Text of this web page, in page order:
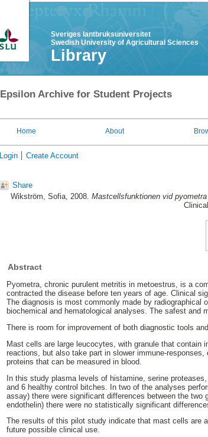
Sveriges lantbruksuniversitet
Swedish University of Agricultural Sciences
Library
Epsilon Archive for Student Projects
Home About
Login Create Account
Share
Wikström, Sofia, 2008. Mastcellsfunktionen vid pyometra
Abstract
Pyometra, chronic purulent metritis in metoestrus, is a
contracted the disease before ten years of age. Clinical
The diagnosis is most commonly made by radiographical
biochemical and hematological analyses. The safest
There is room for improvement of both diagnostic tools
Mast cells are large leucocytes, with granule that contain
reactions, but also take part in slower immune-
proteins that can be measured in blood.
In this study plasma levels of histamine, serine
and 6 healthy control bitches. In two of the analyses
assay) there were significant differences between the
endothelin) there were no statistically significant
The results of this pilot study indicate that mast cells are
future possible clinical use.